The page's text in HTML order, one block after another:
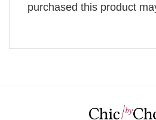
purchased this product